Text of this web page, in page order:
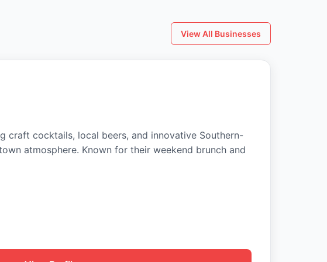
View All Businesses
craft cocktails, local beers, and innovative Southern-
atmosphere. Known for their weekend brunch and